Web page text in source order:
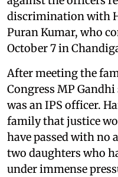
discrimination with
Puran Kumar, who
October 7 in
After meeting the
Congress MP Gandhi
was an IPS officer.
family that justice
have passed with no
two daughters who
under immense